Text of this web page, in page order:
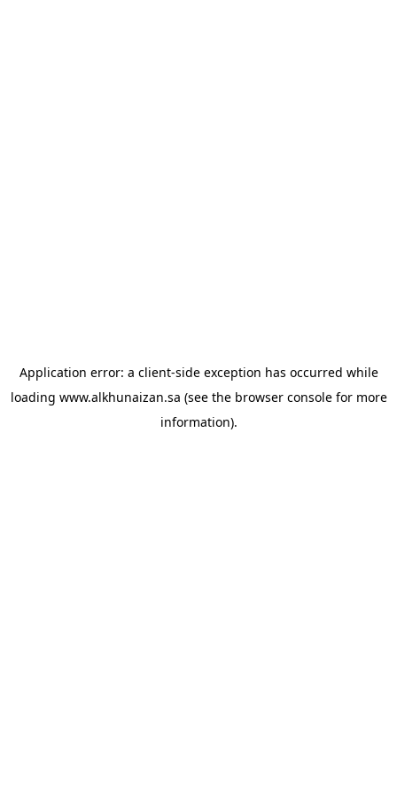
Application error: a client-side exception has occurred while
loading www.alkhunaizan.sa (see the browser consolefor more
information).